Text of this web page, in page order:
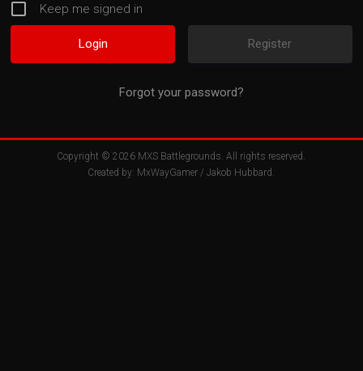
Keep me signed in
Register
Forgot your password?
Copyright © 2026 MXS Battlegrounds. All rights reserved.
Created by: MxWayGamer /Jakob Hubbard .